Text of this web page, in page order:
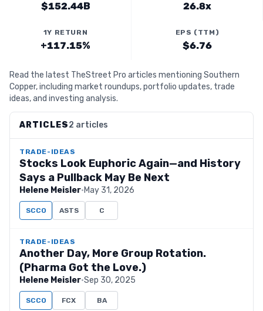
$152.44B 26.8x
1Y RETURN
+117.15%
EPS (TTM)
$6.76
Read the latest TheStreet Pro articles mentioning Southern
Copper, including market roundups, portfolio updates, trade
ideas, and investing analysis.
ARTICLES2 articles
TRADE-IDEAS
Stocks Look Euphoric Again—and History
Says a Pullback May Be Next
Helene Meisler·May 31, 2026
SCCO ASTS C
TRADE-IDEAS
Another Day, More Group Rotation.
(Pharma Got the Love.)
Helene Meisler·Sep 30, 2025
SCCO FCX BA